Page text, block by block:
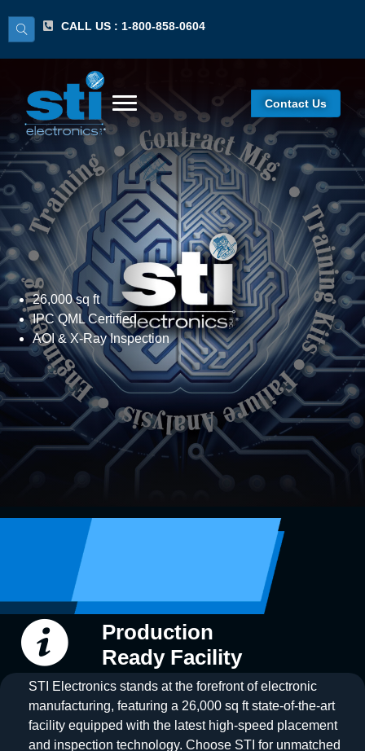
CALL US : 1-800-858-0604
Contact Us
Contract Assembly
26,000 sq ft
IPC QML Certified
AOI & X-Ray Inspection
Production
Ready Facility
STI Electronics stands at the forefront of electronic
manufacturing, featuring a 26,000 sq ft state-of-the-art
facility equipped with the latest high-speed placement
and inspection technology. Choose STI for unmatched